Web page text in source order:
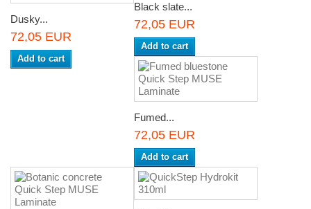
Dusky...
72,05 EUR
Add to cart
Black slate...
72,05 EUR
Add to cart
Fumed...
72,05 EUR
Add to cart